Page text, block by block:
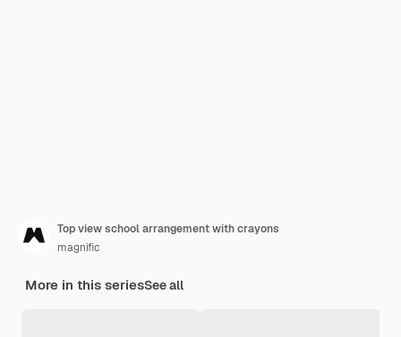
Top view school arrangement with crayons
magnific
More in this seriesSee all